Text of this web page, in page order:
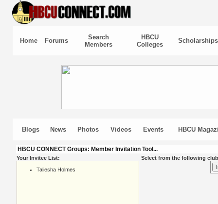
Home Forums
Search
Members
HBCU
Colleges
Scholarships
Blogs News Photos Videos Events HBCU
HBCU CONNECT Groups: Member Invitation Tool...
Your Invitee List:
Taliesha Holmes
Select from the following